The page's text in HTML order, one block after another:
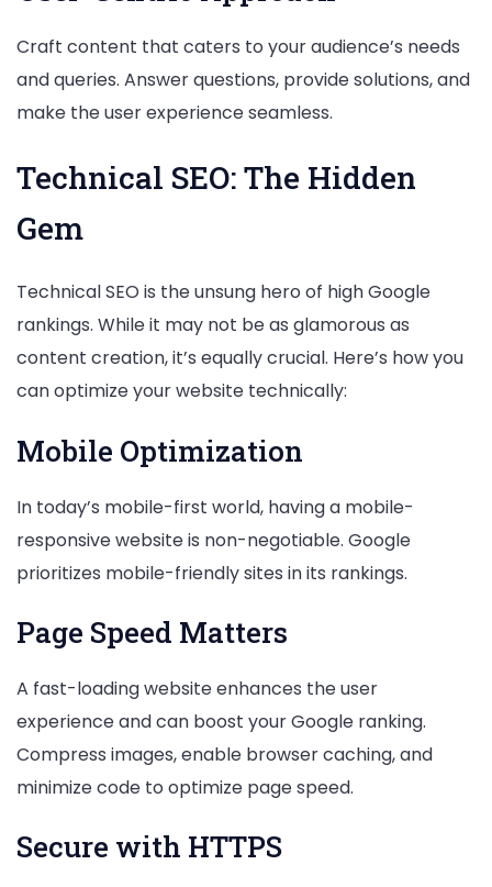
Craft content that caters to your audience’s needs
and queries. Answer questions, provide solutions, and
make the user experience seamless.
Technical SEO: The Hidden
Gem
Technical SEO is the unsung hero of high Google
rankings. While it may not be as glamorous as
content creation, it’s equally crucial. Here’s how you
can optimize your website technically:
Mobile Optimization
In today’s mobile-first world, having a mobile-
responsive website is non-negotiable. Google
prioritizes mobile-friendly sites in its rankings.
Page Speed Matters
A fast-loading website enhances the user
experience and can boost your Google ranking.
Compress images, enable browser caching, and
minimize code to optimize page speed.
Secure with HTTPS